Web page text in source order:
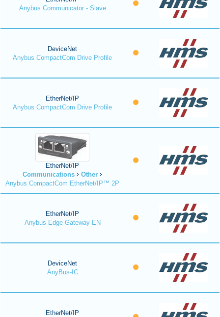
Anybus Communicator - Slave
DeviceNet
Anybus CompactCom Drive Profile
EtherNet/IP
Anybus CompactCom Drive Profile
EtherNet/IP
Communications
Other
Anybus CompactCom EtherNet/IP™ 2P
EtherNet/IP
Anybus Edge Gateway EN
DeviceNet
AnyBus-IC
EtherNet/IP